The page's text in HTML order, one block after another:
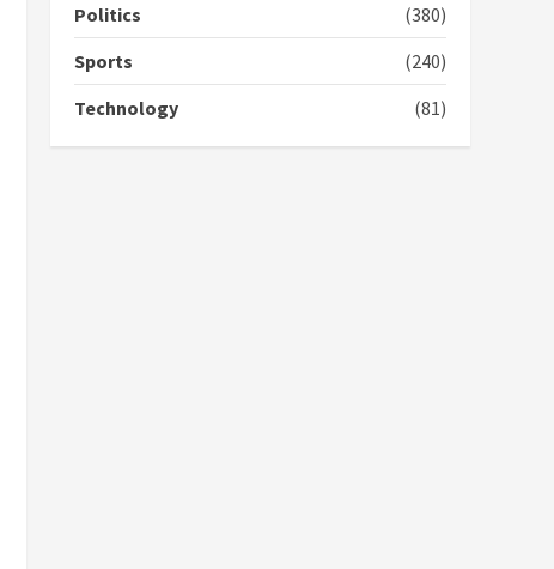
4
‘Today, a bag of cocoa at
GHC3k can buy 34 bags of
Politics
(380)
Sports
(240)
Technology
(81)